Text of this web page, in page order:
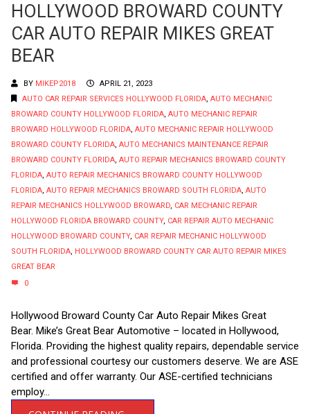
HOLLYWOOD BROWARD COUNTY
CAR AUTO REPAIR MIKES GREAT
BEAR
BY MIKEP2018
APRIL 21, 2023
AUTO CAR REPAIR SERVICES HOLLYWOOD FLORIDA, AUTO MECHANIC
BROWARD COUNTY HOLLYWOOD FLORIDA, AUTO MECHANIC REPAIR
BROWARD HOLLYWOOD FLORIDA, AUTO MECHANIC REPAIR HOLLYWOOD
BROWARD COUNTY FLORIDA, AUTO MECHANICS MAINTENANCE REPAIR
BROWARD COUNTY FLORIDA, AUTO REPAIR MECHANICS BROWARD COUNTY
FLORIDA, AUTO REPAIR MECHANICS BROWARD COUNTY HOLLYWOOD
FLORIDA, AUTO REPAIR MECHANICS BROWARD SOUTH FLORIDA, AUTO
REPAIR MECHANICS HOLLYWOOD BROWARD, CAR MECHANIC REPAIR
HOLLYWOOD FLORIDA BROWARD COUNTY, CAR REPAIR AUTO MECHANIC
HOLLYWOOD BROWARD COUNTY, CAR REPAIR MECHANIC HOLLYWOOD
SOUTH FLORIDA, HOLLYWOOD BROWARD COUNTY CAR AUTO REPAIR MIKES
GREAT BEAR
0
Hollywood Broward County Car Auto Repair Mikes Great
Bear. Mike’s Great Bear Automotive – located in Hollywood,
Florida. Providing the highest quality repairs, dependable service
and professional courtesy our customers deserve. We are ASE
certified and offer warranty. Our ASE-certified technicians
employ...